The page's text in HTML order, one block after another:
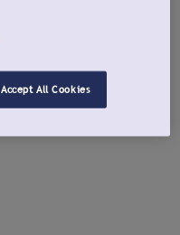
Accept All Cookies